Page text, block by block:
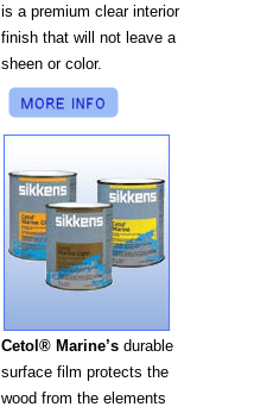
is a premium clear interior
finish that will not leave a
sheen or color.
Cetol® Marine’s durable
surface film protects the
wood from the elements